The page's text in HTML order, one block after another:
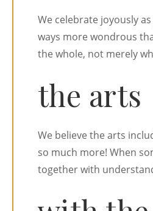
We celebrate joyously
ways more wondrous
the whole, not merely
the arts
We believe the arts
so much more! When
together with